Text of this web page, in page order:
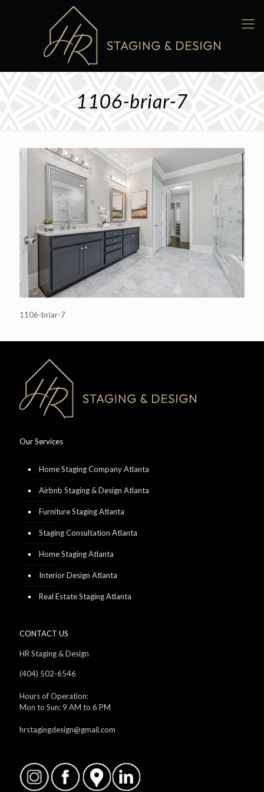
1106-briar-7
1106-briar-7
Our Services
Home Staging Company Atlanta
Airbnb Staging & Design Atlanta
Furniture Staging Atlanta
Staging Consultation Atlanta
Home Staging Atlanta
Interior Design Atlanta
Real Estate Staging Atlanta
CONTACT US
HR Staging & Design
(404) 502-6546
Hours of Operation:
Mon to Sun: 9 AM to 6 PM
hrstagingdesign@gmail.com